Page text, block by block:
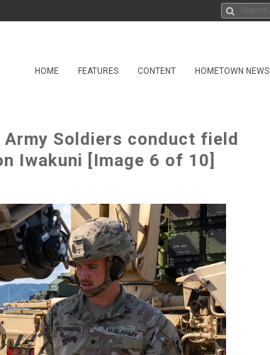
HOME FEATURES CONTENT HOMETOWN NEWS
Army Soldiers conduct field
Iwakuni [Image 6 of 10]